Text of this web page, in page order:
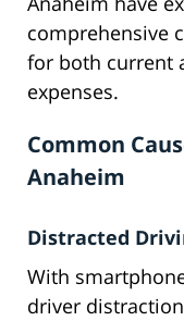
comprehensive
for both current
expenses.
Common
Anaheim
Distracted
With
driver